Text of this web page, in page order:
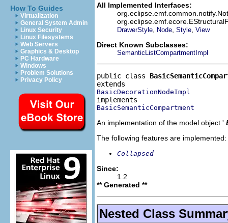
How To Guides
Virtualization
General System Admin
Linux Security
Linux Filesystems
Web Servers
Graphics & Desktop
PC Hardware
Windows
Problem Solutions
Privacy Policy
All Implemented Interfaces:
DrawerStyle Node Style View
Direct Known Subclasses:
SemanticListCompartmentImpl
public class
BasicDecorationNodeImpl
BasicSemanticCompartment
An implementation of the model object '
The following features are implemented:
Collapsed
Since:
1.2
** Generated **
Nested Class